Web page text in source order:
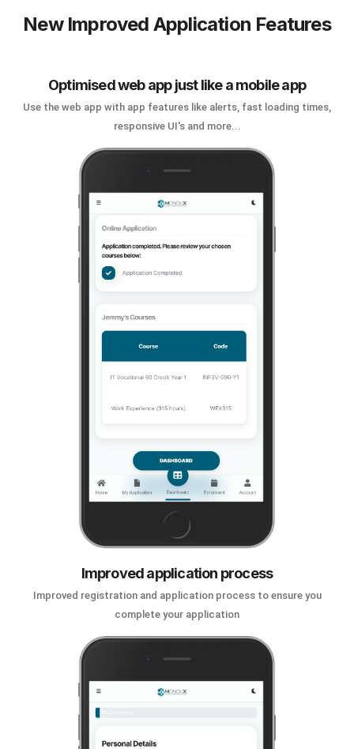
New Improved Application Features
Optimised web app just like a mobile app
Use the web app with app features like alerts, fast loading times,
responsive UI's and more...
Improved application process
Improved registration and application process to ensure you
complete your application